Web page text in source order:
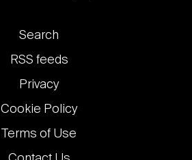
Footer
links
Search
RSS feeds
Privacy
Cookie Policy
Terms of Use